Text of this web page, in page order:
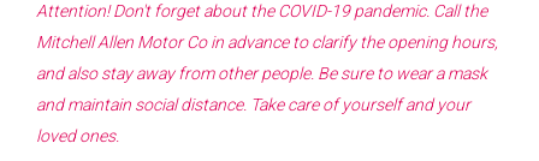
Attention! Don't forget about the COVID-19 pandemic. Call the
Mitchell Allen Motor Coin advance to clarify the opening hours,
and also stay away from other people. Be sure to wear a mask
and maintain social distance. Take care of yourself and your
loved ones.